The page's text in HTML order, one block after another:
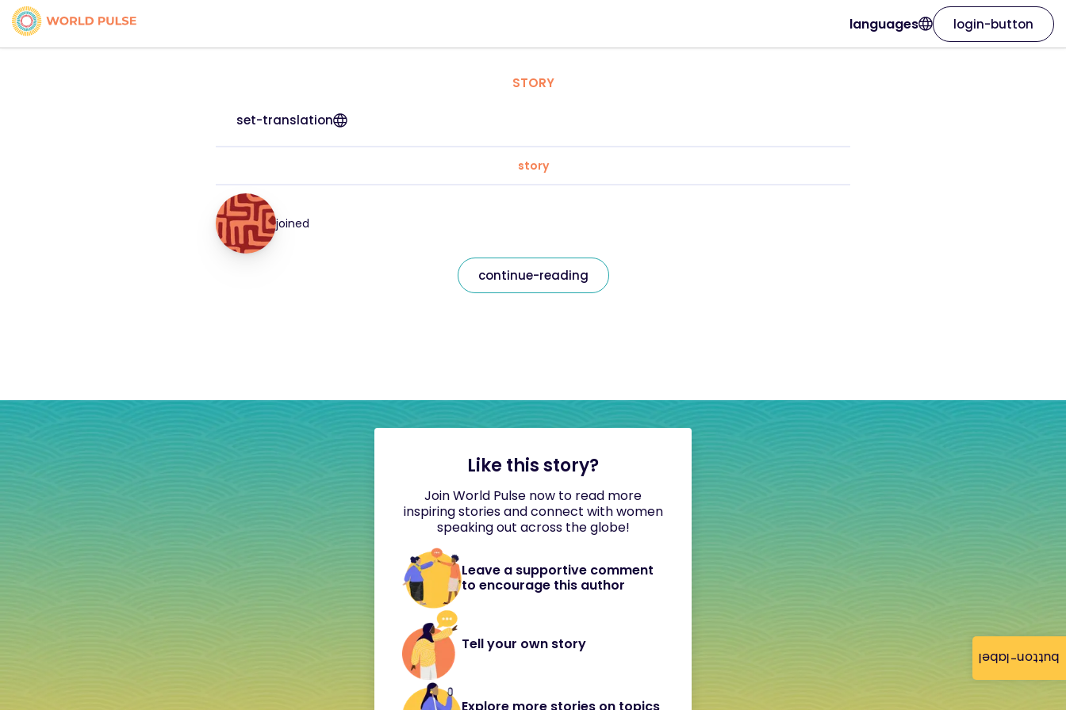
button-label
languages login-button
STORY
set-translation
story
joined
continue-reading
Like this story?
Join World Pulse now to read more
inspiring stories and connect with women
speaking out across the globe!
Leave a supportive comment
to encourage this author
Tell your own story
Explore more stories on topics